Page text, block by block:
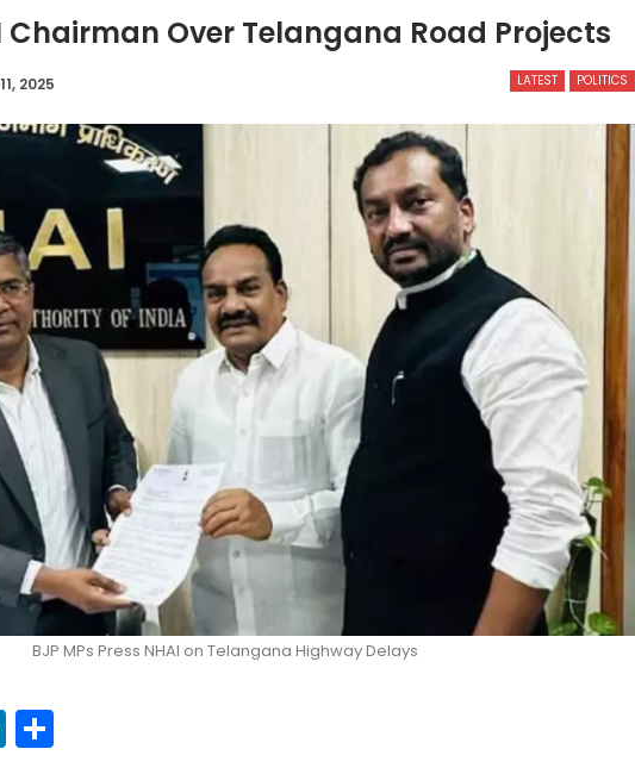
Chairman Over Telangana Road Projects
LATEST POLITICS
2025
BJP MPs Press NHAI on Telangana Highway Delays
LinkedIn